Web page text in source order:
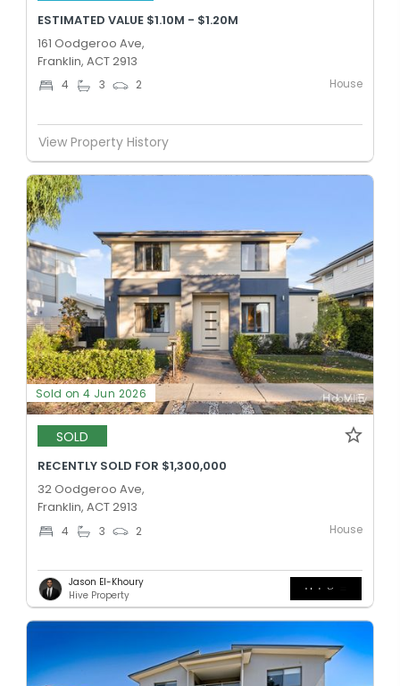
ESTIMATED VALUE $1.10M - $1.20M
161 Oodgeroo Ave,
Franklin, ACT 2913
4 3 2 House
View Property History
Sold on 4 Jun 2026
SOLD
RECENTLY SOLD FOR $1,300,000
32 Oodgeroo Ave,
Franklin, ACT 2913
4 3 2 House
Jason El-Khoury
Hive Property